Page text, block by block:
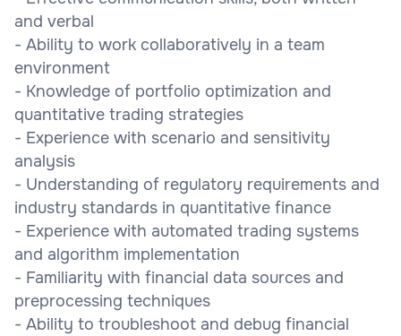
and verbal
- Ability to work collaboratively in a team
environment
- Knowledge of portfolio optimization and
quantitative trading strategies
- Experience with scenario and sensitivity
analysis
- Understanding of regulatory requirements and
industry standards in quantitative finance
- Experience with automated trading systems
and algorithm implementation
- Familiarity with financial data sources and
preprocessing techniques
- Ability to troubleshoot and debug financial